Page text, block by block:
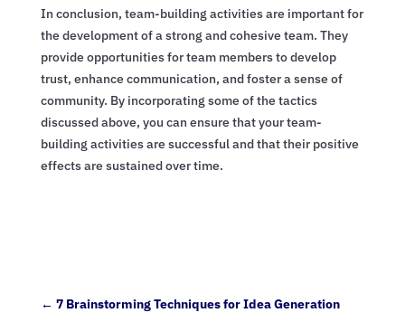
In conclusion, team-building activities are important for
the development of a strong and cohesive team. They
provide opportunities for team members to develop
trust, enhance communication, and foster a sense of
community. By incorporating some of the tactics
discussed above, you can ensure that your team-
building activities are successful and that their positive
effects are sustained over time.
← 7 Brainstorming Techniques for Idea Generation